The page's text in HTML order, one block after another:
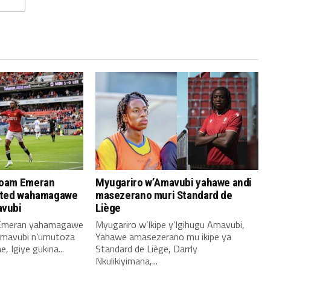
Emeran
wahamagawe
yahamagawe
n’umutoza
Igiye gukina...
Myugariro w’Amavubi yahawe andi
masezerano muri Standard de
Liège
Myugariro w’Ikipe y’Igihugu Amavubi,
Yahawe amasezerano mu ikipe ya
Standard de Liège, Darrly
Nkulikiyimana,...